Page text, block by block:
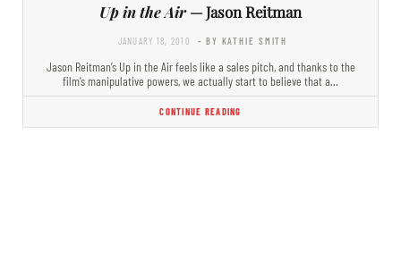
Up in the Air— Jason Reitman
JANUARY 18, 2010 - BY KATHIE SMITH
Jason Reitman’s Up in the Air feels like a sales pitch, and thanks to the
film’s manipulative powers, we actually start to believe that a…
CONTINUE READING